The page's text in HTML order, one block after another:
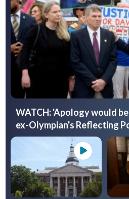
WATCH: 'Apology would
ex-Olympian's Reflecting